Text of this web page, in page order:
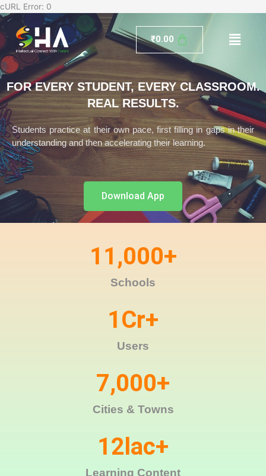
cURL Error: 0
to
content
₹0.00 Menu
FOR EVERY STUDENT, EVERY CLASSROOM.
REAL RESULTS.
Students practice at their own pace, first filling in gaps in their
understanding and then accelerating their learning.
Download App
Schools
11,000+
Users
1Cr+
Cities & Towns
7,000+
Learning Content
12 lac+